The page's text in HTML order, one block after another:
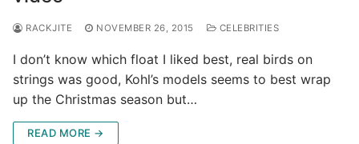
RACKJITE NOVEMBER 26, 2015 CELEBRITIES
I don’t know which float I liked best, real birds on
strings was good, Kohl’s models seems to best wrap
up the Christmas season but…
READ MORE →